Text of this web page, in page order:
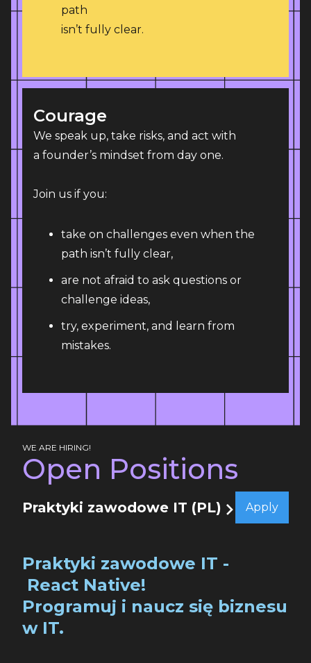
path
isn’t fully clear.
Courage
We speak up, take risks, and act with
a founder’s mindset from day one.
Join us if you:
take on challenges even when the
path isn’t fully clear,
are not afraid to ask questions or
challenge ideas,
try, experiment, and learn from
mistakes.
WE ARE HIRING!
Open Positions
Praktyki zawodowe IT (PL) Apply
Praktyki zawodowe IT -
React Native!
Programuj i naucz się biznesu
w IT.